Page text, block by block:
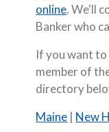
online. We'll
Banker who
If you want
member of
directory
Maine | New